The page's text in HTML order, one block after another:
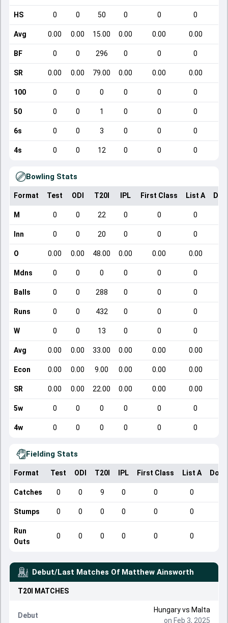
HS 0 0 50 0 0 0
Avg 0.00 0.00 15.00 0.00 0.00 0.00
BF 0 0 296 0 0 0
SR 0.00 0.00 79.00 0.00 0.00 0.00
100 0 0 0 0 0 0
50 0 0 1 0 0 0
6s 0 0 3 0 0 0
4s 0 0 12 0 0 0
Bowling Stats
Format Test ODI T20I IPL First Class List A
M 0 0 22 0 0 0
Inn 0 0 20 0 0 0
O 0.00 0.00 48.00 0.00 0.00 0.00
Mdns 0 0 0 0 0 0
Balls 0 0 288 0 0 0
Runs 0 0 432 0 0 0
W 0 0 13 0 0 0
Avg 0.00 0.00 33.00 0.00 0.00 0.00
Econ 0.00 0.00 9.00 0.00 0.00 0.00
SR 0.00 0.00 22.00 0.00 0.00 0.00
5w 0 0 0 0 0 0
4w 0 0 0 0 0 0
Fielding Stats
Format Test ODI T20I IPL First Class List A
Catches 0 0 9 0 0 0
Stumps 0 0 0 0 0 0
Run
Outs
0 0 0 0 0 0
Debut/Last Matches Of Matthew Ainsworth
T20I MATCHES
Debut
Hungaryvs Malta
on Feb 3, 2025